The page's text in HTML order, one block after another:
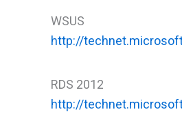
WSUS
http://
RDS 2012
http://